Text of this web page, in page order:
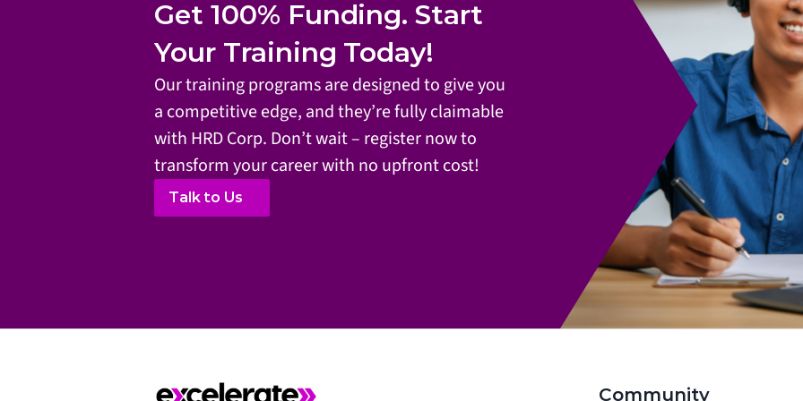
Get 100% Funding. Start
Your Training Today!
Our training programs are designed to give you
a competitive edge, and they’re fully claimable
with HRD Corp. Don’t wait – register now to
transform your career with no upfront cost!
Talk to Us
Community